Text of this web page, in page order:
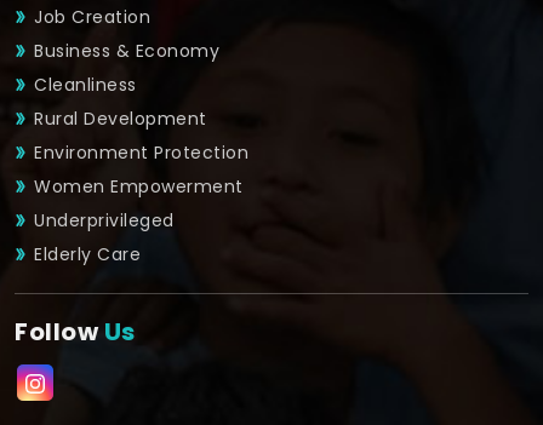
Job Creation
Business & Economy
Cleanliness
Rural Development
Environment Protection
Women Empowerment
Underprivileged
Elderly Care
FollowUs